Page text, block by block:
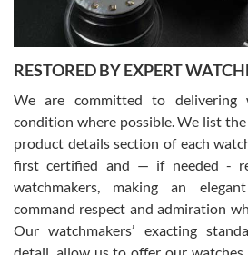
David Pigg
7/28/2026
This was my first experience dealing with
for an Omega Seamaster for a while and
was labeled as used but it seems the
been a collector as it was unworn
was basically brand new. And I got it for
model would be. I definitely have plans to
from SWE.
RESTORED BY EXPERT
We are committed to delivering
condition where possible. We list
product details section of each
first certified and — if needed -
watchmakers, making an
command respect and admiration
Our watchmakers’ exacting